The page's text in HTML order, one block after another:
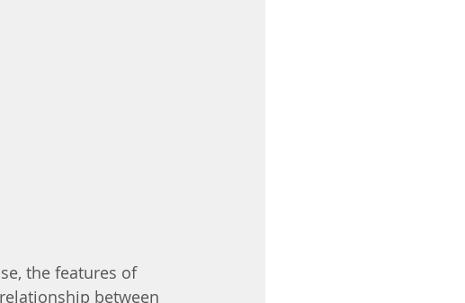
the features of
between